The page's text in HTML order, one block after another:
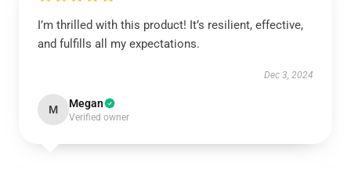
I’m thrilled with this product! It’s resilient, effective,
and fulfills all my expectations.
Dec 3, 2024
M Megan
Verified owner